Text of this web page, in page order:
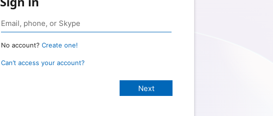
No account? Create one!
Can’t access your account?